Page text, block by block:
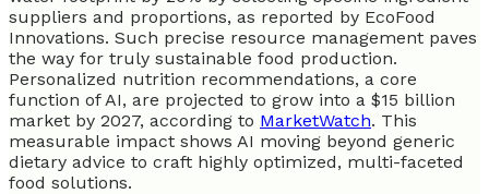
suppliers and proportions, as reported by EcoFood
Innovations. Such precise resource management paves
the way for truly sustainable food production.
Personalized nutrition recommendations, a core
function of AI, are projected to grow into a $15 billion
market by 2027, according to MarketWatch. This
measurable impact shows AI moving beyond generic
dietary advice to craft highly optimized, multi-faceted
food solutions.